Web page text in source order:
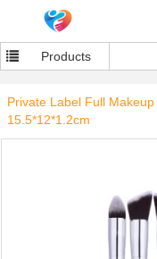
Products
Private Label Full Makeup
15.5*12*1.2cm